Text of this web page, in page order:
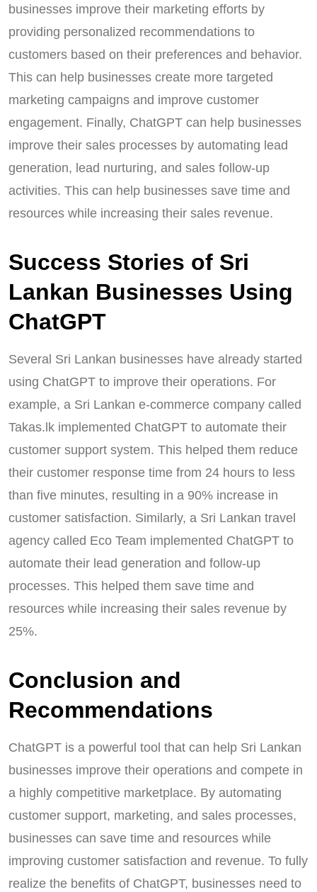
businesses improve their marketing efforts by
providing personalized recommendations to
customers based on their preferences and behavior.
This can help businesses create more targeted
marketing campaigns and improve customer
engagement. Finally, ChatGPT can help businesses
improve their sales processes by automating lead
generation, lead nurturing, and sales follow-up
activities. This can help businesses save time and
resources while increasing their sales revenue.
Success Stories of Sri
Lankan Businesses Using
ChatGPT
Several Sri Lankan businesses have already started
using ChatGPT to improve their operations. For
example, a Sri Lankan e-commerce company called
Takas.lk implemented ChatGPT to automate their
customer support system. This helped them reduce
their customer response time from 24 hours to less
than five minutes, resulting in a 90% increase in
customer satisfaction. Similarly, a Sri Lankan travel
agency called Eco Team implemented ChatGPT to
automate their lead generation and follow-up
processes. This helped them save time and
resources while increasing their sales revenue by
25%.
Conclusion and
Recommendations
ChatGPT is a powerful tool that can help Sri Lankan
businesses improve their operations and compete in
a highly competitive marketplace. By automating
customer support, marketing, and sales processes,
businesses can save time and resources while
improving customer satisfaction and revenue. To fully
realize the benefits of ChatGPT, businesses need to